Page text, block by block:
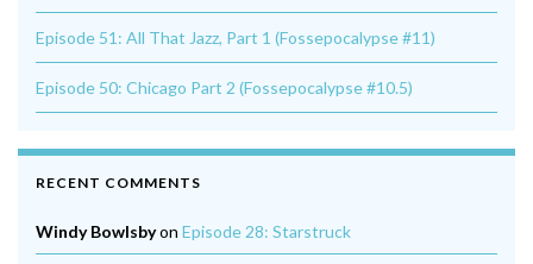
Episode 51: All That Jazz, Part 1 (Fossepocalypse #11)
Episode 50: Chicago Part 2 (Fossepocalypse #10.5)
RECENT COMMENTS
Windy Bowlsbyon Episode 28: Starstruck